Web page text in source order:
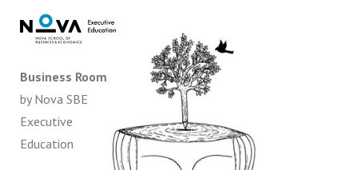
Business Room
by Nova SBE
Executive
Education